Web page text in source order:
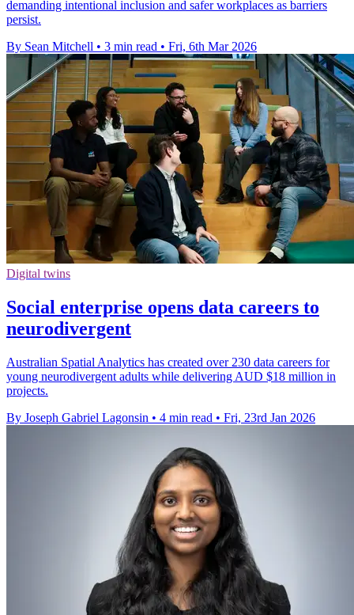
demanding intentional inclusion and safer workplaces as barriers
persist.
By Sean Mitchell • 3 min read • Fri, 6th Mar 2026
Digital twins
Social enterprise opens data careers to
neurodivergent
Australian Spatial Analytics has created over 230 data careers for
young neurodivergent adults while delivering AUD $18 million in
projects.
By Joseph Gabriel Lagonsin • 4 min read • Fri, 23rd Jan 2026